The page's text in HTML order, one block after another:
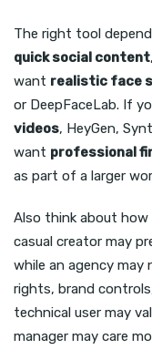
The right tool
quick social content
want realistic face
or DeepFaceLab. If
videos, HeyGen,
want professional
as part of a larger
Also think about
casual creator may
while an agency may
rights, brand
technical user may
manager may care